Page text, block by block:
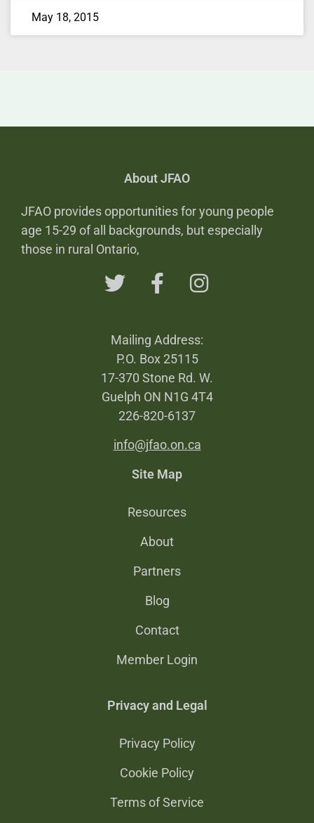
May 18, 2015
About JFAO
JFAO provides opportunities for young people
age 15-29 of all backgrounds, but especially
those in rural Ontario,
Mailing Address:
P.O. Box 25115
17-370 Stone Rd. W.
Guelph ON N1G 4T4
226-820-6137
info@jfao.on.ca
Site Map
Resources
About
Partners
Blog
Contact
Member Login
Privacy and Legal
Privacy Policy
Cookie Policy
Terms of Service